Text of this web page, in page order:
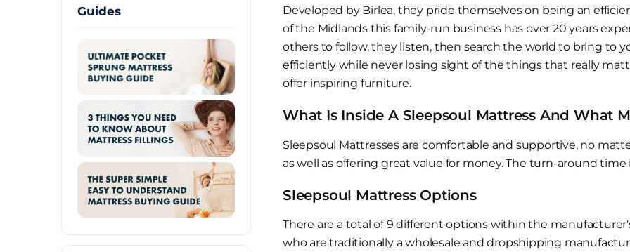
Guides
Developed by Birlea, they pride themselves on being an
of the Midlands this family-run business has over 20 years
others to follow, they listen, then search the world to bring to
efficiently while never losing sight of the things that really
offer inspiring furniture.
What Is Inside A Sleepsoul Mattress And What
Sleepsoul Mattresses are comfortable and supportive, no
as well as offering great value for money. The turn-around
Sleepsoul Mattress Options
There are a total of 9 different options within the
who are traditionally a wholesale and dropshipping